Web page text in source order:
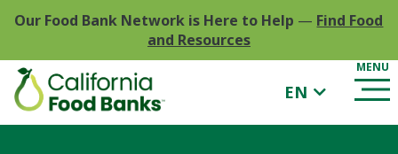
Our Food Bank Network is Here to Help — Find Food
and Resources
EN